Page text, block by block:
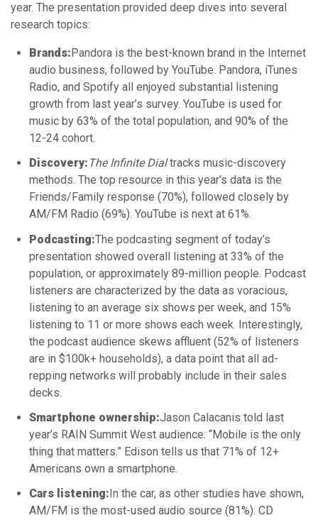
year. The presentation provided deep dives into several
research topics:
Brands: Pandora is the best-known brand in the Internet
audio business, followed by YouTube. Pandora, iTunes
Radio, and Spotify all enjoyed substantial listening
growth from last year’s survey. YouTube is used for
music by 63% of the total population, and 90% of the
12-24 cohort.
Discovery: The Infinite Dialtracks music-discovery
methods. The top resource in this year’s data is the
Friends/Family response (70%), followed closely by
AM/FM Radio (69%). YouTube is next at 61%.
Podcasting:The podcasting segment of today’s
presentation showed overall listening at 33% of the
population, or approximately 89-million people. Podcast
listeners are characterized by the data as voracious,
listening to an average six shows per week, and 15%
listening to 11 or more shows each week. Interestingly,
the podcast audience skews affluent (52% of listeners
are in $100k+ households), a data point that all ad-
repping networks will probably include in their sales
decks.
Smartphone ownership:Jason Calacanis told last
year’s RAIN Summit West audience: “Mobile is the only
thing that matters.” Edison tells us that 71% of 12+
Americans own a smartphone.
Cars listening:In the car, as other studies have shown,
AM/FM is the most-used audio source (81%). CD